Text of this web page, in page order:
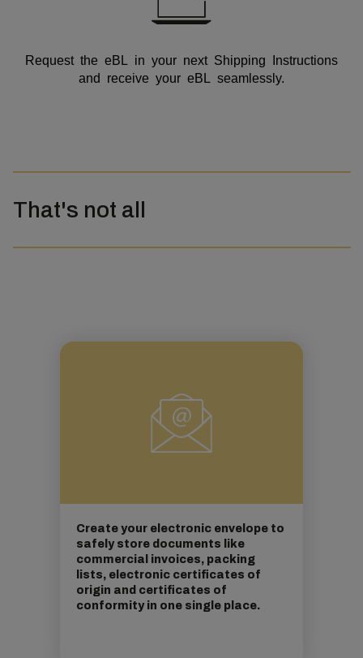
Request the eBL in your next Shipping Instructions
and receive your eBL seamlessly.
That's not all
Create your electronic envelope to
safely store documents like
commercial invoices, packing
lists, electronic certificates of
origin and certificates of
conformity in one single place.